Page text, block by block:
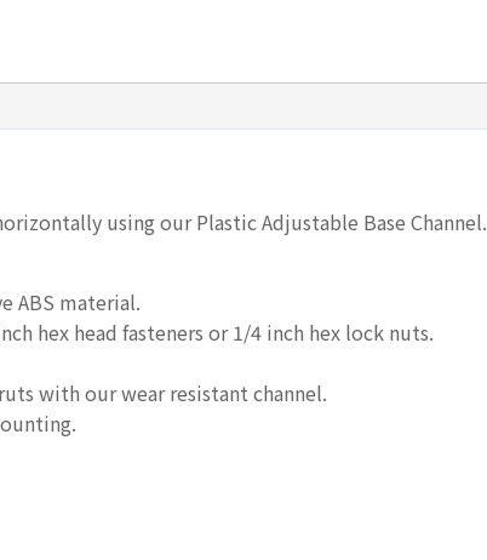
using our Plastic Adjustable Base Channel.
ABS material.
hex head fasteners or 1/4 inch hex lock nuts.
with our wear resistant channel.